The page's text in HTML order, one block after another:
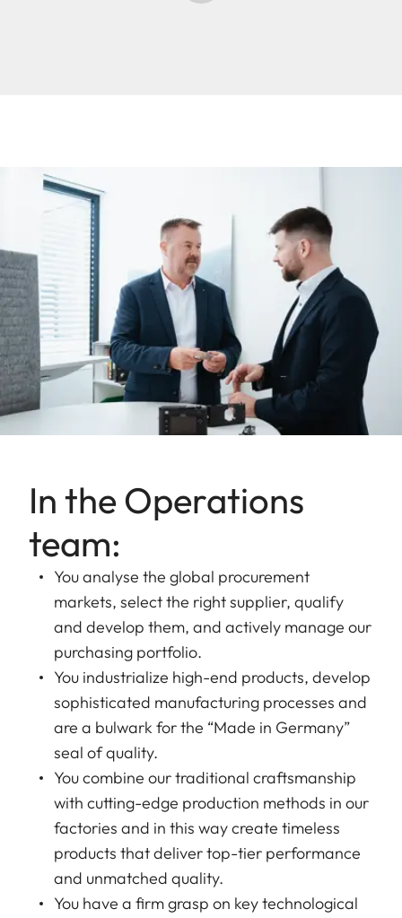
In the Operations
team:
You analyse the global procurement
markets, select the right supplier, qualify
and develop them, and actively manage our
purchasing portfolio.
You industrialize high-end products, develop
sophisticated manufacturing processes and
are a bulwark for the “Made in Germany”
seal of quality.
You combine our traditional craftsmanship
with cutting-edge production methods in our
factories and in this way create timeless
products that deliver top-tier performance
and unmatched quality.
You have a firm grasp on key technological